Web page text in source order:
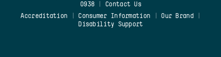
0938
Contact Us
Accreditation
Consumer Information Our Brand
Disability Support